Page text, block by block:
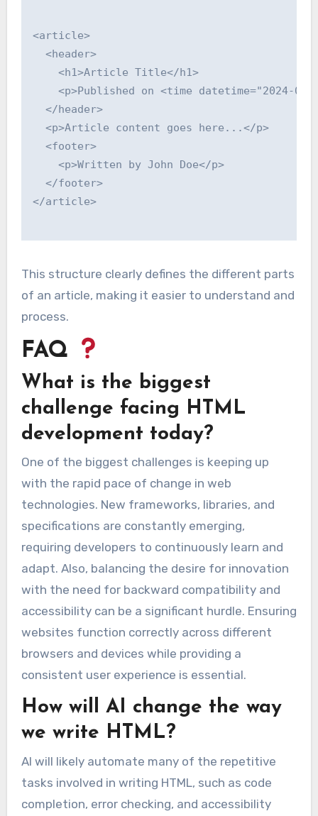
<article>
  <header>
    <h1>Article Title</h1>
<p>Published on <time datetime="2024-
  </header>
  <p>Article content goes here...</p>
  <footer>
    <p>Written by John Doe</p>
  </footer>
</article>
This structure clearly defines the different parts
of an article, making it easier to understand and
process.
FAQ
What is the biggest
challenge facing HTML
development today?
One of the biggest challenges is keeping up
with the rapid pace of change in web
technologies. New frameworks, libraries, and
specifications are constantly emerging,
requiring developers to continuously learn and
adapt. Also, balancing the desire for innovation
with the need for backward compatibility and
accessibility can be a significant hurdle. Ensuring
websites function correctly across different
browsers and devices while providing a
consistent user experience is essential.
How will AI change the way
we write HTML?
AI will likely automate many of the repetitive
tasks involved in writing HTML, such as code
completion, error checking, and accessibility